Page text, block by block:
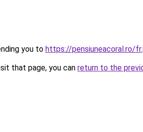
you to https://pensiuneacoral.ro/
that page, you can return to the